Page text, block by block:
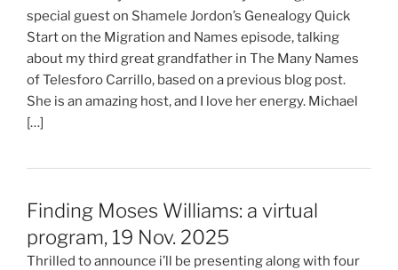
special guest on Shamele Jordon’s Genealogy Quick
Start on the Migration and Names episode, talking
about my third great grandfather in The Many Names
of Telesforo Carrillo, based on a previous blog post.
She is an amazing host, and I love her energy. Michael
[…]
Finding Moses Williams: a virtual
program, 19 Nov. 2025
Thrilled to announce i’ll be presenting along with four